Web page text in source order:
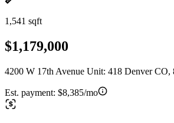
1,541 sqft
$1,179,000
4200 W 17th Avenue Unit: 418 Denver CO,
Est. payment: $8,385/mo